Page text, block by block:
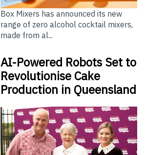
Box Mixers has announced its new
range of zero alcohol cocktail mixers,
made from al...
AI-Powered Robots Set to
Revolutionise Cake
Production in Queensland